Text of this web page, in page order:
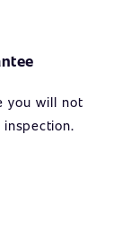
you will not